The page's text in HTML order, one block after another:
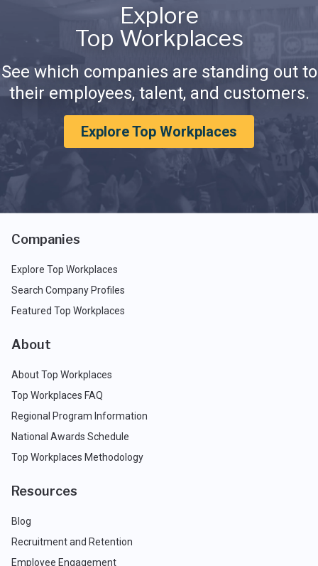
Explore
Top Workplaces
See which companies are standing out to
their employees, talent, and customers.
Explore Top Workplaces
Companies
Explore Top Workplaces
Search Company Profiles
Featured Top Workplaces
About
About Top Workplaces
Top Workplaces FAQ
Regional Program Information
National Awards Schedule
Top Workplaces Methodology
Resources
Blog
Recruitment and Retention
Employee Engagement